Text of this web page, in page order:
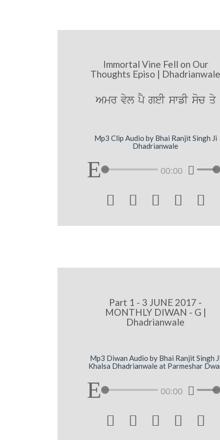
Immortal Vine Fell on Our
Thoughts Episo | Dhadrianwale
Amr vyl pY geI swfI soc qy
Mp3 Clip Audio by Bhai Ranjit Singh Ji
Dhadrianwale
00:00
    
Part 1 - 3 JUNE 2017 -
MONTHLY DIWAN - G |
Dhadrianwale
Mp3 Diwan Audio by Bhai Ranjit Singh Ji
Khalsa Dhadrianwale at Parmeshar
00:00
    